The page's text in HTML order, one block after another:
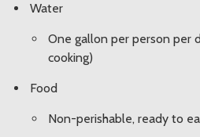
Water
One gallon per person per
cooking)
Food
Non-perishable, ready to